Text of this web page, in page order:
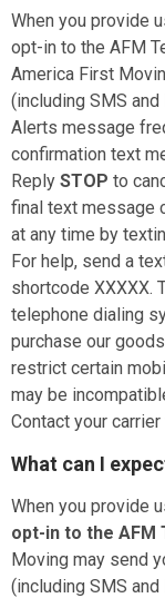
When you provide
opt-in to the AFM
America First
(including SMS
Alerts message
confirmation text
Reply STOP to
final text message
at any time by
For help, send a
shortcode XXXXX.
telephone dialing
purchase our
restrict certain
may be
Contact your
What can I
When you provide
opt-in to the AFM
Moving may send
(including SMS